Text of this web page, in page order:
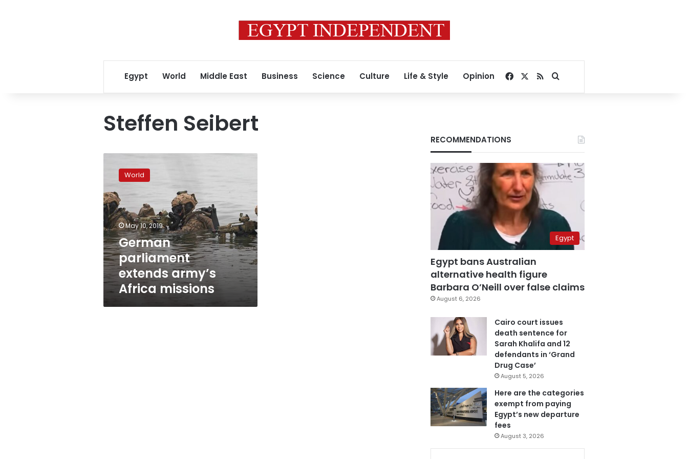
Egypt World Middle East Business Science Culture Life & Style Opinion Facebook
RSSSearch for
Steffen Seibert
parliament
extends
army’s
Africa
missions
World
May 10, 2019
German
parliament
extends army’s
Africa missions
RECOMMENDATIONS
Egypt
Egypt bans Australian
alternative health figure
Barbara O’Neill over false claims
August 6, 2026
Cairo court issues
death sentence for
Sarah Khalifa and 12
defendants in ‘Grand
Drug Case’
August 5, 2026
Here are the categories
exempt from paying
Egypt’s new departure
fees
August 3, 2026